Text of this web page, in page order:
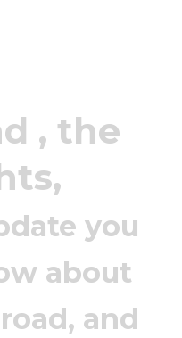
, the
you
about
and